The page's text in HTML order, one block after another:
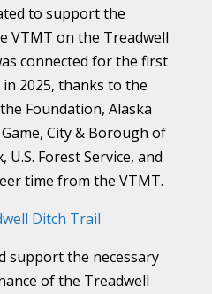
to support the
VTMT on the Treadwell
connected for the first
2025, thanks to the
Foundation, Alaska
City & Borough of
U.S. Forest Service, and
time from the VTMT.
Ditch Trail
support the necessary
of the Treadwell